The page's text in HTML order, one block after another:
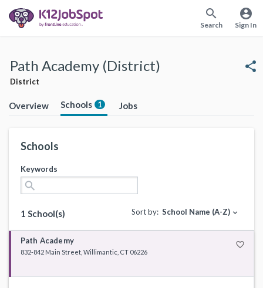
search
Search
account_circle
Sign In
Path Academy (District)
District
share
Overview Schools 1 Jobs
Schools
Keywords
search
1 School(s) Sort by: School Name (A-Z) expand_more
Path Academy favorite_border
832-842 Main Street, Willimantic, CT 06226